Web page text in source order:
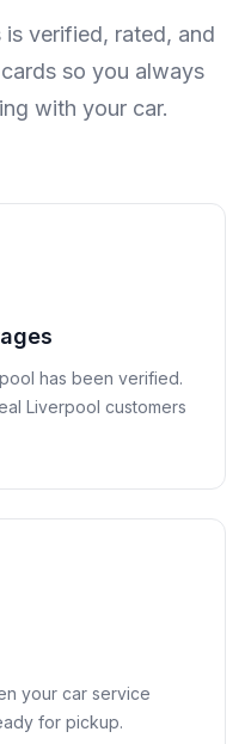
verified, rated, and
so you always
with your car.
has been verified.
Liverpool customers
your car service
for pickup.